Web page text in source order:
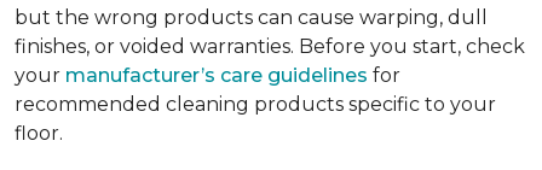
but the wrong products can cause warping, dull
finishes, or voided warranties. Before you start, check
your manufacturer’s care guidelines for
recommended cleaning products specific to your
floor.